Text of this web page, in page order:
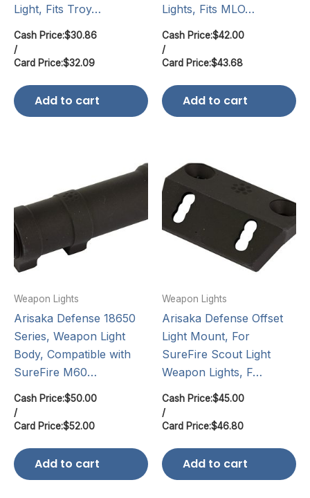
Light, Fits Troy…
Cash Price:$30.86
/
Card Price:$32.09
Add to cart
Lights, Fits MLO…
Cash Price:$42.00
/
Card Price:$43.68
Add to cart
Weapon Lights
Arisaka Defense 18650
Series, Weapon Light
Body, Compatible with
SureFire M60…
Cash Price:$50.00
/
Card Price:$52.00
Add to cart
Weapon Lights
Arisaka Defense Offset
Light Mount, For
SureFire Scout Light
Weapon Lights, F…
Cash Price:$45.00
/
Card Price:$46.80
Add to cart